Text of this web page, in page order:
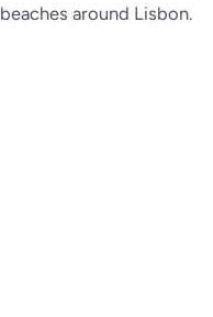
beaches around Lisbon.